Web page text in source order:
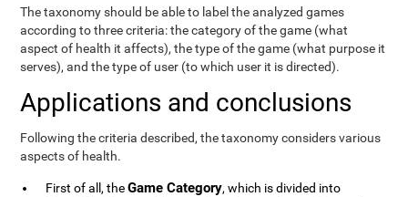
The taxonomy should be able to label the analyzed games
according to three criteria: the category of the game (what
aspect of health it affects), the type of the game (what purpose it
serves), and the type of user (to which user it is directed).
Applications and conclusions
Following the criteria described, the taxonomy considers various
aspects of health.
First of all, theGame Category, which is divided into